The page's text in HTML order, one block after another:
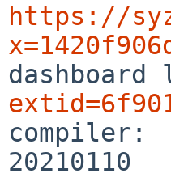
https://